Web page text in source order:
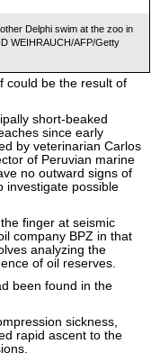
Delphi swim at the zoo in
WEIHRAUCH/AFP/Getty
could be the result of
short-beaked
since early
by veterinarian Carlos
of Peruvian marine
no outward signs of
investigate possible
finger at seismic
company BPZ in that
analyzing the
of oil reserves.
been found in the
sickness,
rapid ascent to the